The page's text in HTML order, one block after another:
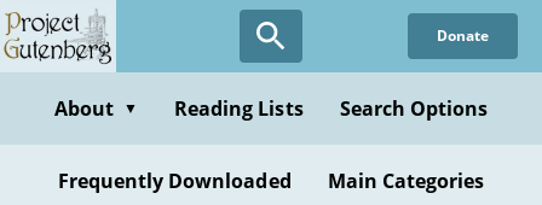
Skip
to
content
Donate
About ▼ Reading Lists Search Options
Frequently Downloaded Main Categories